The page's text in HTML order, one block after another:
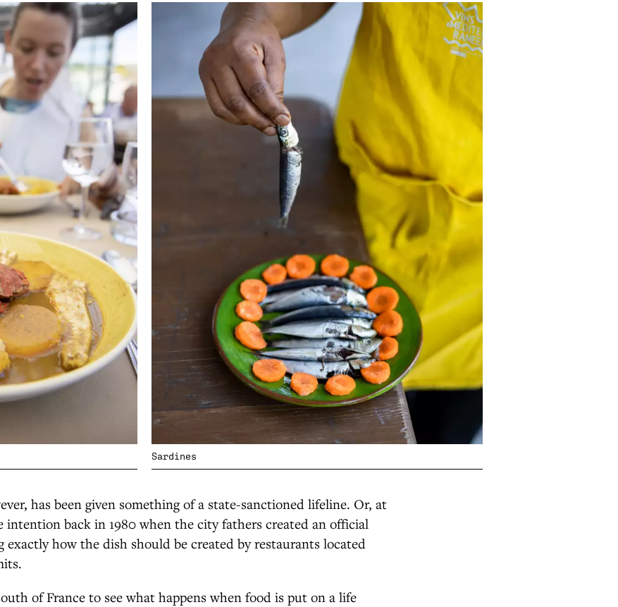
Sardines
has been given something of a state-sanctioned lifeline. Or, at
intention back in 1980 when the city fathers created an official
how the dish should be created by restaurants located
of France to see what happens when food is put on a life